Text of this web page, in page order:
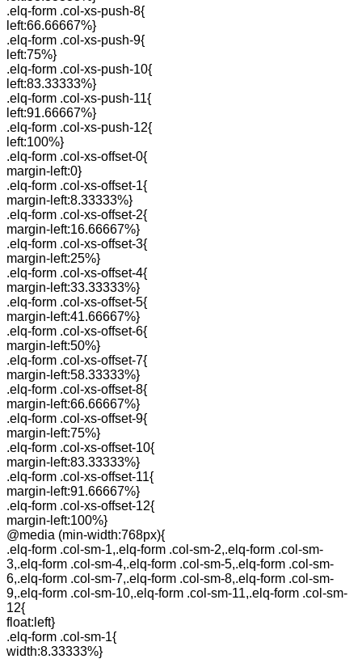
.elq-form .col-xs-push-8{
left:66.66667%}
.elq-form .col-xs-push-9{
left:75%}
.elq-form .col-xs-push-10{
left:83.33333%}
.elq-form .col-xs-push-11{
left:91.66667%}
.elq-form .col-xs-push-12{
left:100%}
.elq-form .col-xs-offset-0{
margin-left:0}
.elq-form .col-xs-offset-1{
margin-left:8.33333%}
.elq-form .col-xs-offset-2{
margin-left:16.66667%}
.elq-form .col-xs-offset-3{
margin-left:25%}
.elq-form .col-xs-offset-4{
margin-left:33.33333%}
.elq-form .col-xs-offset-5{
margin-left:41.66667%}
.elq-form .col-xs-offset-6{
margin-left:50%}
.elq-form .col-xs-offset-7{
margin-left:58.33333%}
.elq-form .col-xs-offset-8{
margin-left:66.66667%}
.elq-form .col-xs-offset-9{
margin-left:75%}
.elq-form .col-xs-offset-10{
margin-left:83.33333%}
.elq-form .col-xs-offset-11{
margin-left:91.66667%}
.elq-form .col-xs-offset-12{
margin-left:100%}
@media (min-width:768px){
.elq-form .col-sm-1,.elq-form .col-sm-2,.elq-form .col-sm-
3,.elq-form .col-sm-4,.elq-form .col-sm-5,.elq-form .col-sm-
6,.elq-form .col-sm-7,.elq-form .col-sm-8,.elq-form .col-sm-
9,.elq-form .col-sm-10,.elq-form .col-sm-11,.elq-form .col-sm-
12{
float:left}
.elq-form .col-sm-1{
width:8.33333%}